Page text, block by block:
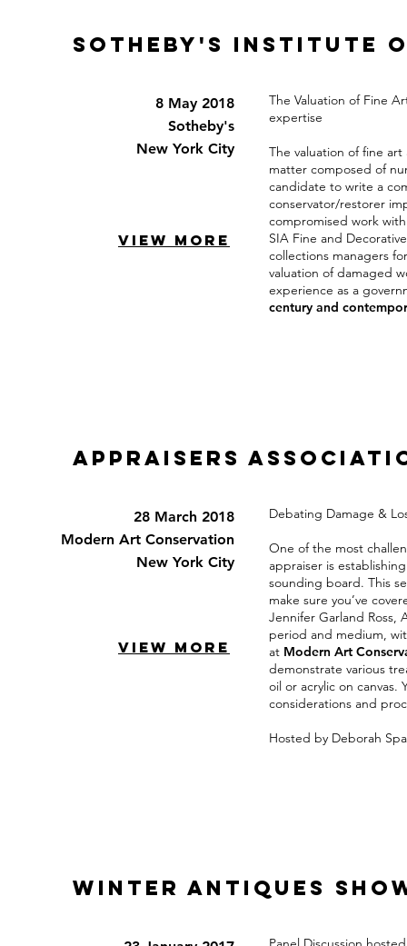
Sotheby's Institute
8 May 2018
Sotheby's
New York City
VIEW MORE
The Valuation of Fine
expertise
The valuation of fine
matter composed of
candidate to write a
conservator/restorer
compromised work
SIA Fine and
collections managers
valuation of damaged
experience as a
century and
appraisers
28 March 2018
Modern Art Conservation
New York City
VIEW MORE
Debating Damage &
One of the most
appraiser is
sounding board. This
make sure you’ve
Jennifer Garland Ross,
period and medium,
at Modern Art
demonstrate various
oil or acrylic on canvas.
considerations and
Hosted by Deborah
Winter Antiques